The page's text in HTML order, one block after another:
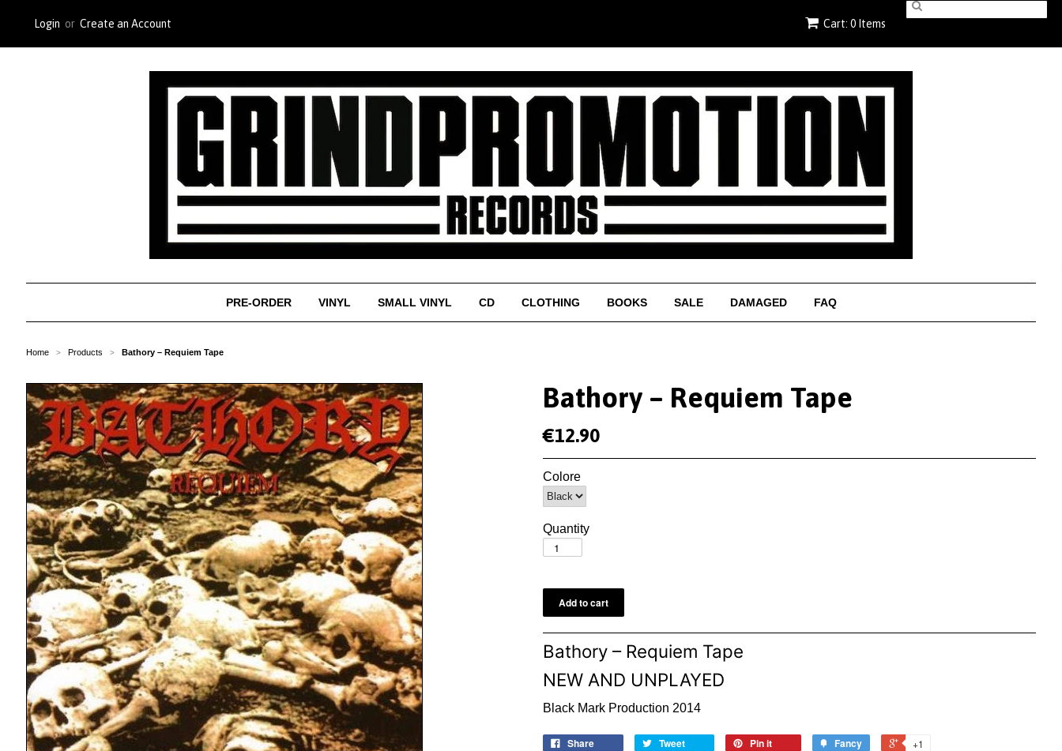
Cart: 0 Items
Login or Create an Account
PRE-ORDER VINYL SMALL VINYL CD CLOTHING BOOKS SALE DAMAGED FAQ
Home > Products > Bathory ‎– Requiem Tape
Bathory ‎– Requiem Tape
€12.90
Colore
Quantity
Bathory ‎– Requiem Tape
NEW AND UNPLAYED
Black Mark Production 2014
Share Tweet Pin it Fancy +1